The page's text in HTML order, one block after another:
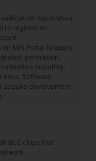
registration
to register an
on MFi Portal to apply
permission.
including:
keys, Software
acquire development
BLE chips that